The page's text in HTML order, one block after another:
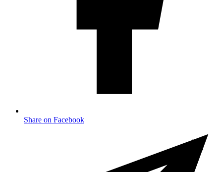
Share on Facebook